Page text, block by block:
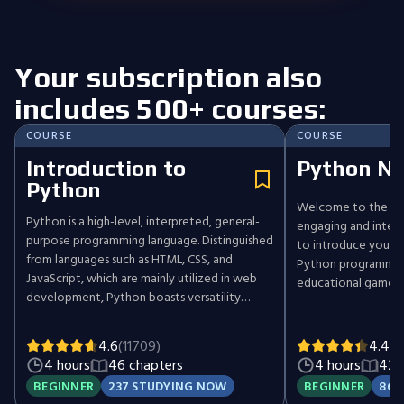
Your subscription also
includes 500+ courses:
COURSE
Introduction to
Python
Python is a high-level, interpreted, general-
purpose programming language. Distinguished
from languages such as HTML, CSS, and
JavaScript, which are mainly utilized in web
development, Python boasts versatility
development, data science, and back-end
development. This course will guide you
through Python's fundamental concepts,
equipping you with the skills to create your
4.6(11709)
4 hours
46 chapters
BEGINNER 237 STUDYING NOW
COURSE
Python
Welcome to the
engaging and
to introduce you
Python
educational game.
objects like sushi.
will learn how to
and place sushi,
more complex
4.4
4 hours
42
BEGINNER 86